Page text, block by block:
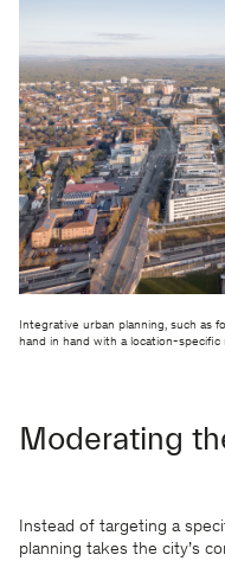
Integrative urban planning, such as
hand in hand with a location-
Moderating
Instead of targeting a
planning takes the city’s